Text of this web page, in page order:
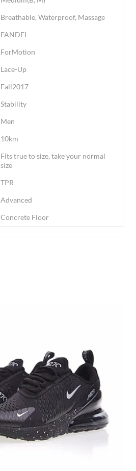
Breathable, Waterproof, Massage
FANDEI
ForMotion
Lace-Up
Fall2017
Stability
Men
10km
Fits true to size, take your normal
size
TPR
Advanced
Concrete Floor